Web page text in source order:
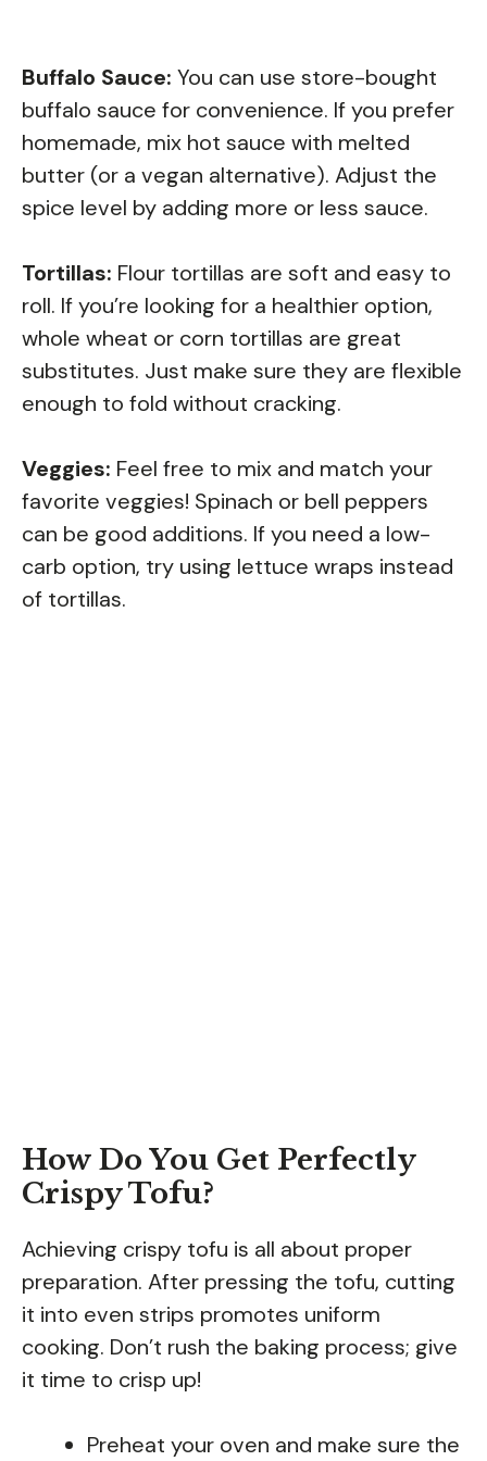
Buffalo Sauce: You can use store-bought
buffalo sauce for convenience. If you prefer
homemade, mix hot sauce with melted
butter (or a vegan alternative). Adjust the
spice level by adding more or less sauce.
Tortillas: Flour tortillas are soft and easy to
roll. If you’re looking for a healthier option,
whole wheat or corn tortillas are great
substitutes. Just make sure they are flexible
enough to fold without cracking.
Veggies: Feel free to mix and match your
favorite veggies! Spinach or bell peppers
can be good additions. If you need a low-
carb option, try using lettuce wraps instead
of tortillas.
How Do You Get Perfectly
Crispy Tofu?
Achieving crispy tofu is all about proper
preparation. After pressing the tofu, cutting
it into even strips promotes uniform
cooking. Don’t rush the baking process; give
it time to crisp up!
Preheat your oven and make sure the